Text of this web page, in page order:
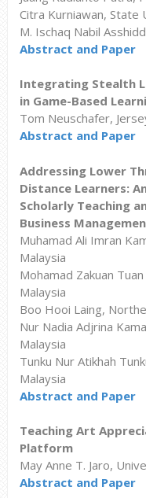
Citra Kurniawan, State
M. Ischaq Nabil
Abstract and Paper
Integrating Stealth
in Game-Based
Tom Neuschafer,
Abstract and Paper
Addressing Lower
Distance Learners:
Scholarly Teaching
Business
Muhamad Ali Imran
Malaysia
Mohamad Zakuan
Malaysia
Boo Hooi Laing,
Nur Nadia Adjrina
Malaysia
Tunku Nur Atikhah
Malaysia
Abstract and Paper
Teaching Art
Platform
May Anne T. Jaro,
Abstract and Paper